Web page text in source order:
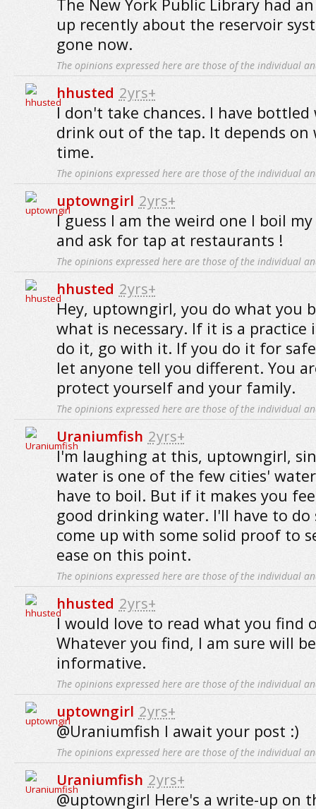
The New York Public Library had
up recently about the reservoir
gone now.
The opinions expressed here are those of the individual
hhusted 2yrs+
I don't take chances. I have bottled
drink out of the tap. It depends on
time.
The opinions expressed here are those of the individual
uptowngirl 2yrs+
I guess I am the weird one I boil
and ask for tap at restaurants !
The opinions expressed here are those of the individual
hhusted 2yrs+
Hey, uptowngirl, you do what you
what is necessary. If it is a
do it, go with it. If you do it for
let anyone tell you different. You
protect yourself and your family.
The opinions expressed here are those of the individual
Uraniumfish 2yrs+
I'm laughing at this, uptowngirl,
water is one of the few cities'
have to boil. But if it makes you
good drinking water. I'll have to do
come up with some solid proof to
ease on this point.
The opinions expressed here are those of the individual
hhusted 2yrs+
I would love to read what you find
Whatever you find, I am sure will
informative.
The opinions expressed here are those of the individual
uptowngirl 2yrs+
@Uraniumfish I await your post :)
The opinions expressed here are those of the individual
Uraniumfish 2yrs+
@uptowngirl Here's a write-up on